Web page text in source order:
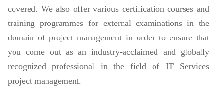
covered. We also offer various certification courses and
training programmes for external examinations in the
domain of project management in order to ensure that
you come out as an industry-acclaimed and globally
recognized professional in the field of IT Services
project management.